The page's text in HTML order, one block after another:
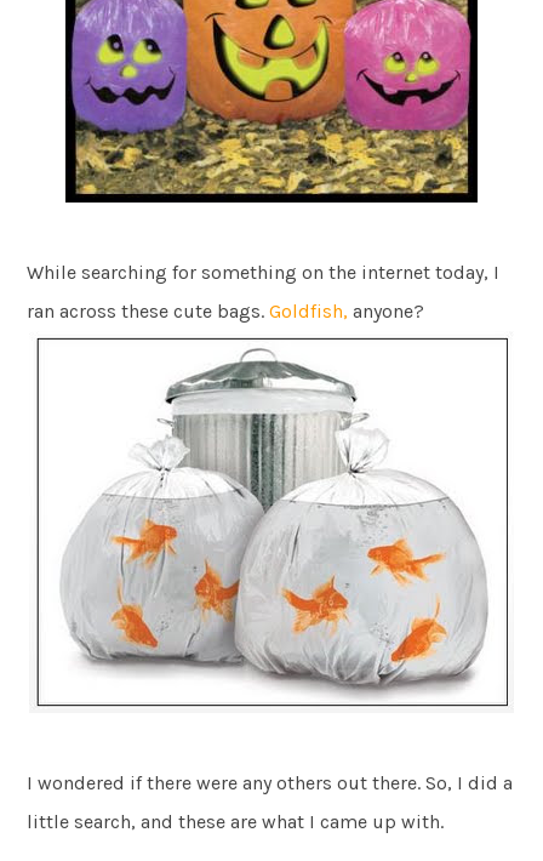
While searching for something on the internet today, I
ran across these cute bags.Goldfish, anyone?
I wondered if there were any others out there. So, I did a
little search, and these are what I came up with.